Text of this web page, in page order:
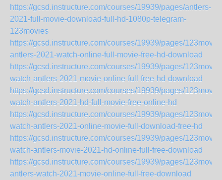
https://gcsd.instructure.com/courses/19939/pages/antlers-
2021-full-movie-download-full-hd-1080p-telegram-
123movies
https://gcsd.instructure.com/courses/19939/pages/
antlers-2021-watch-online-full-movie-free-hd-download
https://gcsd.instructure.com/courses/19939/pages/
watch-antlers-2021-movie-online-full-free-hd-download
https://gcsd.instructure.com/courses/19939/pages/
watch-antlers-2021-hd-full-movie-free-online-hd
https://gcsd.instructure.com/courses/19939/pages/
watch-antlers-2021-online-movie-full-download-free-hd
https://gcsd.instructure.com/courses/19939/pages/
watch-antlers-movie-2021-hd-online-full-free-download
https://gcsd.instructure.com/courses/19939/pages/
antlers-watch-2021-movie-online-full-free-download